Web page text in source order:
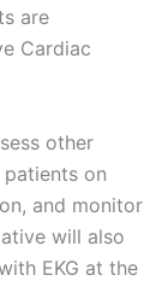
​are
Cardiac
other
on
and monitor
will also
EKG at the